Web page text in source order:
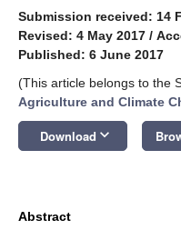
Submission received: 14
Revised: 4 May 2017 /
Published: 6 June 2017
(This article belongs to the
Agriculture and Climate
Download keyboard_arrow_down
Abstract